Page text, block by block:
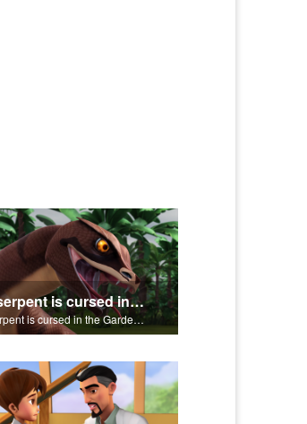
The serpent is cursed in the Garden of Eden.
The serpent is cursed in the Garden of Eden.